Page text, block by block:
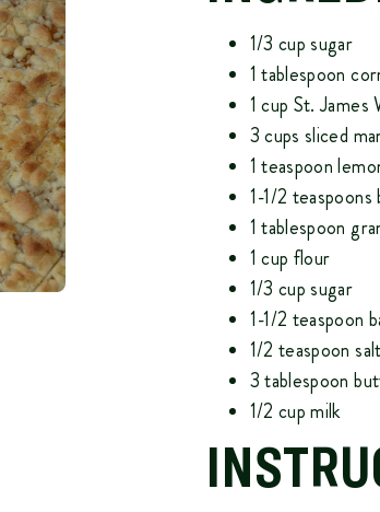
1/3 cup sugar
1 tablespoon
1 cup St. James
3 cups sliced
1 teaspoon
1-1/2
1 tablespoon
1 cup flour
1/3 cup sugar
1-1/2 teaspoon
1/2 teaspoon salt
3 tablespoon
1/2 cup milk